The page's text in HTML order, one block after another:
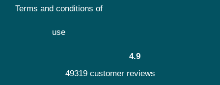
Terms and conditions of
use
4.9
49319 customer reviews